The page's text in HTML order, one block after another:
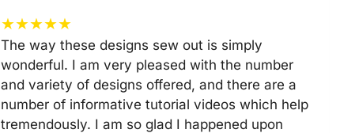
★★★★★
The way these designs sew out is simply
wonderful. I am very pleased with the number
and variety of designs offered, and there are a
number of informative tutorial videos which help
tremendously. I am so glad I happened upon